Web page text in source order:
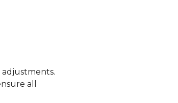
adjustments.
all